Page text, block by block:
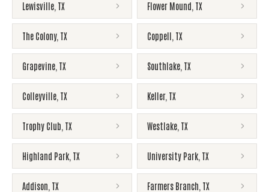
Lewisville TX Flower Mound TX
The Colony, TX Coppell TX
Grapevine TX Southlake TX
Colleyville TX Keller, TX
Trophy Club TX Westlake TX
Highland Park TX University Park TX
Addison TX Farmers Branch TX